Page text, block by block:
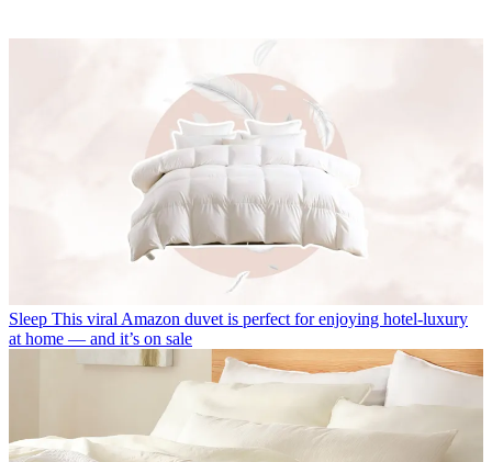
Sleep This viral Amazon duvet is perfect for enjoying hotel-luxury
at home — and it’s on sale